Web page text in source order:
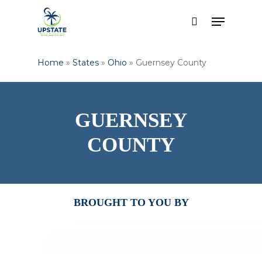
search
Menu
Home » States » Ohio » Guernsey County
GUERNSEY
COUNTY
BROUGHT TO YOU BY